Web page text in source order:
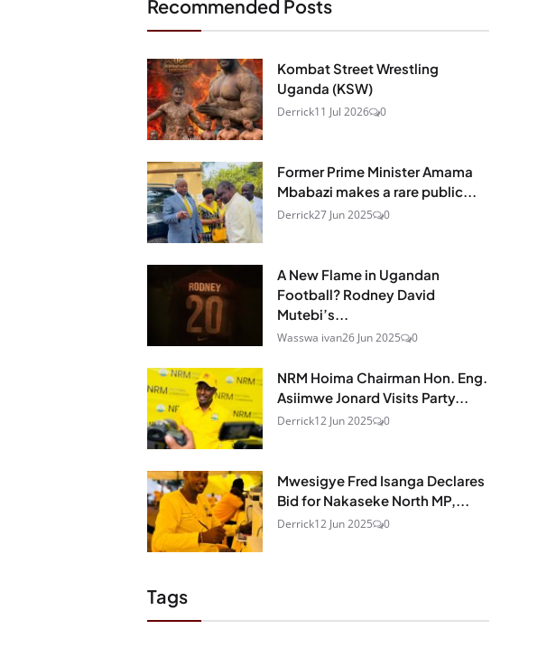
Recommended Posts
Kombat Street Wrestling
Uganda (KSW)
Derrick11 Jul 2026 0
Former Prime Minister Amama
Mbabazi makes a rare public...
Derrick27 Jun 2025 0
A New Flame in Ugandan
Football? Rodney David
Mutebi’s...
Wasswa ivan26 Jun 2025 0
NRM Hoima Chairman Hon. Eng.
Asiimwe Jonard Visits Party...
Derrick12 Jun 2025 0
Mwesigye Fred Isanga Declares
Bid for Nakaseke North MP,...
Derrick12 Jun 2025 0
Tags